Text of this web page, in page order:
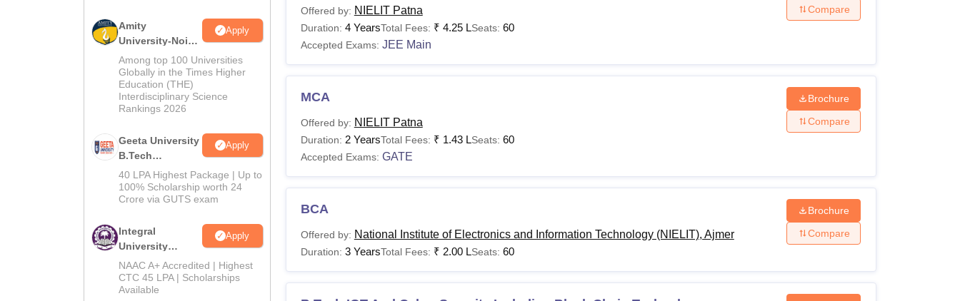
Amity
University-Noida
M.Tech
Admissions
2026
Apply
Among top 100 Universities
Globally in the Times Higher
Education (THE)
Interdisciplinary Science
Rankings 2026
Geeta University
B.Tech
Admissions
2026
Apply
40 LPA Highest Package | Up to
100% Scholarship worth 24
Crore via GUTS exam
Integral
University
B.Tech
Admissions
2026
Apply
NAAC A+ Accredited | Highest
CTC 45 LPA | Scholarships
Available
Offered by: NIELIT Patna
Duration: 4 YearsTotal Fees: ₹ 4.25 LSeats: 60
Accepted Exams: JEE Main
Compare
MCA
Offered by: NIELIT Patna
Duration: 2 YearsTotal Fees: ₹ 1.43 LSeats: 60
Accepted Exams: GATE
Brochure
Compare
BCA
Offered by: National Institute of Electronics and Information Technology (NIELIT), Ajmer
Duration: 3 YearsTotal Fees: ₹ 2.00 LSeats: 60
Brochure
Compare